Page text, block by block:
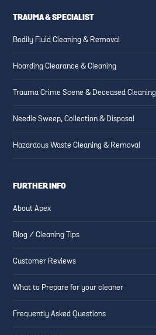
TRAUMA & SPECIALIST
Bodily Fluid Cleaning & Removal
Hoarding Clearance & Cleaning
Trauma Crime Scene & Deceased Cleaning
Needle Sweep, Collection & Disposal
Hazardous Waste Cleaning & Removal
FURTHER INFO
About Apex
Blog / Cleaning Tips
Customer Reviews
What to Prepare for your cleaner
Frequently Asked Questions